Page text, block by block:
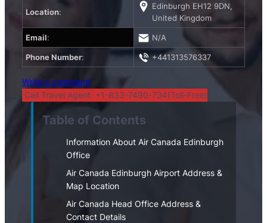
Location:
Edinburgh EH12 9DN,
United Kingdom
Email: N/A
Phone Number: +441313576337
Write a comment!
Call Travel Agent: +1-833-7490-734(Toll-Free)
Table of Contents
Information About Air Canada Edinburgh
Office
Air Canada Edinburgh Airport Address &
Map Location
Air Canada Head Office Address &
Contact Details